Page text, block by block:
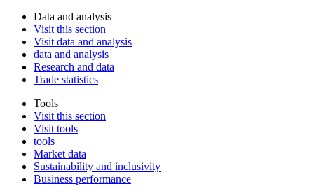
Data and analysis
Visit this section
Visit data and analysis
data and analysis
Research and data
Trade statistics
Tools
Visit this section
Visit tools
tools
Market data
Sustainability and inclusivity
Business performance